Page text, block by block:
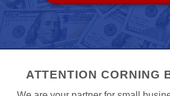
ATTENTION CORNING